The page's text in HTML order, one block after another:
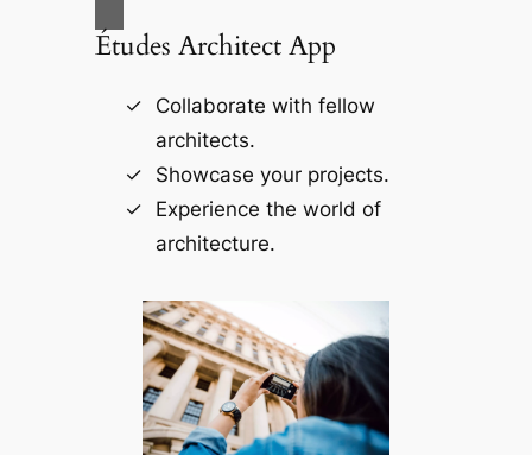
Études Architect App
Collaborate with fellow
architects.
Showcase your projects.
Experience the world of
architecture.